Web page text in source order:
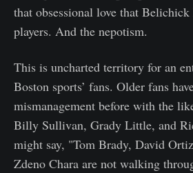
that obsessional love that
players. And the nepotism.
This is uncharted territory for an
Boston sports’ fans. Older fans
mismanagement before with the
Billy Sullivan, Grady Little, and
might say, "Tom Brady, David
Zdeno Chara are not walking